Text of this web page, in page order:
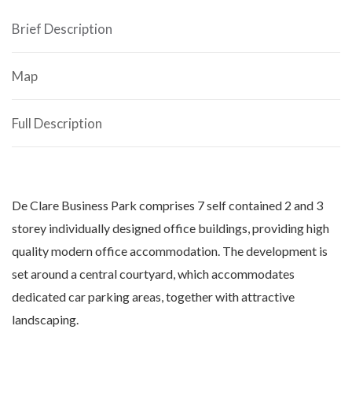
Brief Description
Map
Full Description
De Clare Business Park comprises 7 self contained 2 and 3
storey individually designed office buildings, providing high
quality modern office accommodation. The development is
set around a central courtyard, which accommodates
dedicated car parking areas, together with attractive
landscaping.